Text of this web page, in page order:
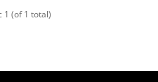
1 (of 1 total)